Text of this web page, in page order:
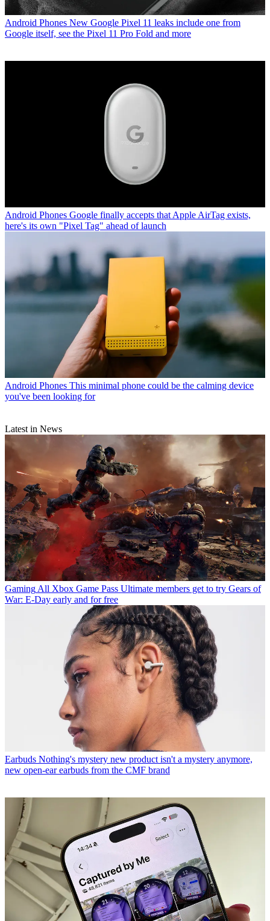
Android Phones New Google Pixel 11 leaks include one from
Google itself, see the Pixel 11 Pro Fold and more
Android Phones Google finally accepts that Apple AirTag exists,
here's its own "Pixel Tag" ahead of launch
Android Phones This minimal phone could be the calming device
you've been looking for
Latest in News
Gaming All Xbox Game Pass Ultimate members get to try Gears of
War: E-Day early and for free
Earbuds Nothing's mystery new product isn't a mystery anymore,
new open-ear earbuds from the CMF brand